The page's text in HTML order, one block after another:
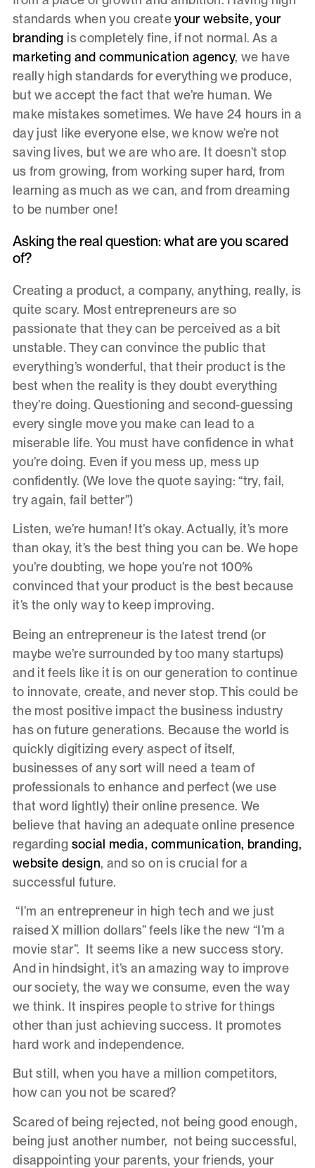
standards when you createyour website, your
branding is completely fine, if not normal. As a
marketing and communication agency, we have
really high standards for everything we produce,
but we accept the fact that we’re human. We
make mistakes sometimes. We have 24 hours in a
day just like everyone else, we know we’re not
saving lives, but we are who are. It doesn’t stop
us from growing, from working super hard, from
learning as much as we can, and from dreaming
to be number one!
Asking the real question: what are you scared
of?
Creating a product, a company, anything, really, is
quite scary. Most entrepreneurs are so
passionate that they can be perceived as a bit
unstable. They can convince the public that
everything’s wonderful, that their product is the
best when the reality is they doubt everything
they’re doing. Questioning and second-guessing
every single move you make can lead to a
miserable life. You must have confidence in what
you’re doing. Even if you mess up, mess up
confidently. (We love the quote saying: “try, fail,
try again, fail better”)
Listen, we’re human! It’s okay. Actually, it’s more
than okay, it’s the best thing you can be. We hope
you’re doubting, we hope you’re not 100%
convinced that your product is the best because
it’s the only way to keep improving.
Being an entrepreneur is the latest trend (or
maybe we’re surrounded by too many startups)
and it feels like it is on our generation to continue
to innovate, create, and never stop. This could be
the most positive impact the business industry
has on future generations. Because the world is
quickly digitizing every aspect of itself,
businesses of any sort will need a team of
professionals to enhance and perfect (we use
that word lightly) their online presence. We
believe that having an adequate online presence
regarding social media, communication, branding,
website design, and so on is crucial for a
successful future.
“I’m an entrepreneur in high tech and we just
raised X million dollars” feels like the new “I’m a
movie star”. It seems like a new success story.
And in hindsight, it’s an amazing way to improve
our society, the way we consume, even the way
we think. It inspires people to strive for things
other than just achieving success. It promotes
hard work and independence.
But still, when you have a million competitors,
how can you not be scared?
Scared of being rejected, not being good enough,
being just another number, not being successful,
disappointing your parents, your friends, your